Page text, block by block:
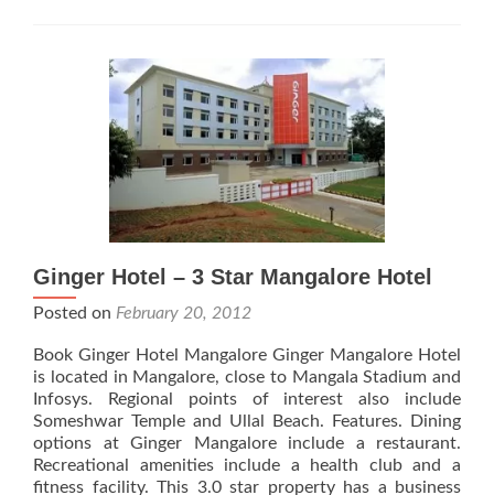
Ginger Hotel – 3 Star Mangalore Hotel
Posted on February 20, 2012
Book Ginger Hotel Mangalore Ginger Mangalore Hotel
is located in Mangalore, close to Mangala Stadium and
Infosys. Regional points of interest also include
Someshwar Temple and Ullal Beach. Features. Dining
options at Ginger Mangalore include a restaurant.
Recreational amenities include a health club and a
fitness facility. This 3.0 star property has a business